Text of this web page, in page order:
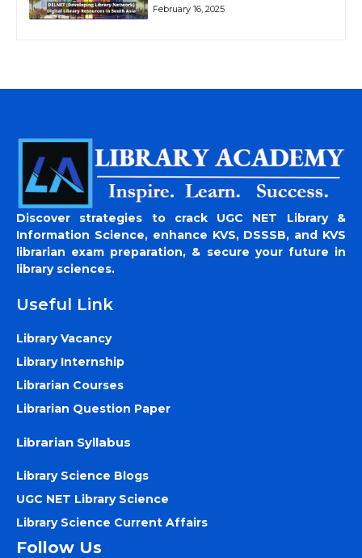
February 16, 2025
Discover strategies to crack UGC NET Library &
Information Science, enhance KVS, DSSSB, and KVS
librarian exam preparation, & secure your future in
library sciences.
Useful Link
Library Vacancy
Library Internship
Librarian Courses
Librarian Question Paper
Librarian Syllabus
Library Science Blogs
UGC NET Library Science
Library Science Current Affairs
Follow Us